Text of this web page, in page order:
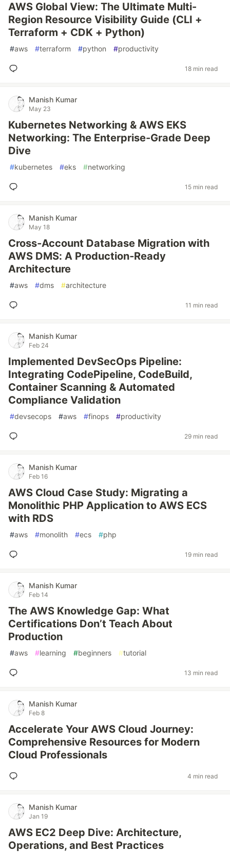
AWS Global View: The Ultimate Multi-
Region Resource Visibility Guide (CLI +
Terraform + CDK + Python)
#aws #terraform #python #productivity
18 min read
Manish Kumar
May 23
Kubernetes Networking & AWS EKS
Networking: The Enterprise-Grade Deep
Dive
#kubernetes #eks #networking
15 min read
Manish Kumar
May 18
Cross‑Account Database Migration with
AWS DMS: A Production‑Ready
Architecture
#aws #dms #architecture
11 min read
Manish Kumar
Feb 24
Implemented DevSecOps Pipeline:
Integrating CodePipeline, CodeBuild,
Container Scanning & Automated
Compliance Validation
#devsecops #aws #finops #productivity
29 min read
Manish Kumar
Feb 16
AWS Cloud Case Study: Migrating a
Monolithic PHP Application to AWS ECS
with RDS
#aws #monolith #ecs #php
19 min read
Manish Kumar
Feb 14
The AWS Knowledge Gap: What
Certifications Don’t Teach About
Production
#aws #learning #beginners #tutorial
13 min read
Manish Kumar
Feb 8
Accelerate Your AWS Cloud Journey:
Comprehensive Resources for Modern
Cloud Professionals
4 min read
Manish Kumar
Jan 19
AWS EC2 Deep Dive: Architecture,
Operations, and Best Practices